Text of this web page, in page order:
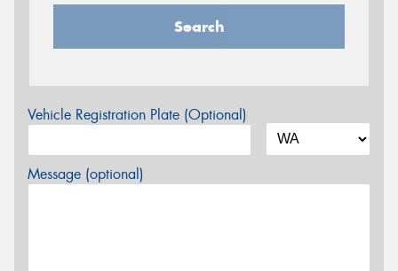
Search
Vehicle Registration Plate (Optional)
Message (optional)